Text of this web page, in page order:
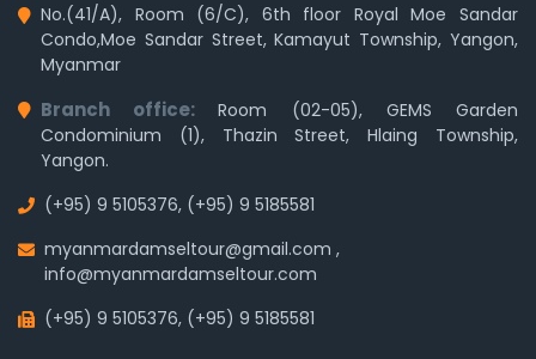
No.(41/A), Room (6/C), 6th floor Royal Moe Sandar
Condo,Moe Sandar Street, Kamayut Township, Yangon,
Myanmar
Branch office:Room (02-05), GEMS Garden
Condominium (1), Thazin Street, Hlaing Township,
Yangon.
(+95) 9 5105376, (+95) 9 5185581
myanmardamseltour@gmail.com ,
info@myanmardamseltour.com
(+95) 9 5105376, (+95) 9 5185581